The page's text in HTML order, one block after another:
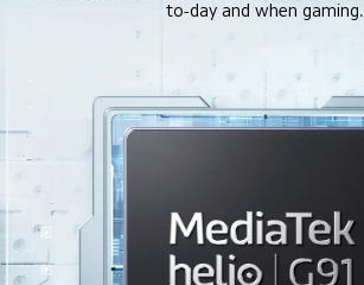
to-day and when gaming.